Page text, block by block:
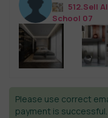
512.Sell
School 07
Please use correct
payment is